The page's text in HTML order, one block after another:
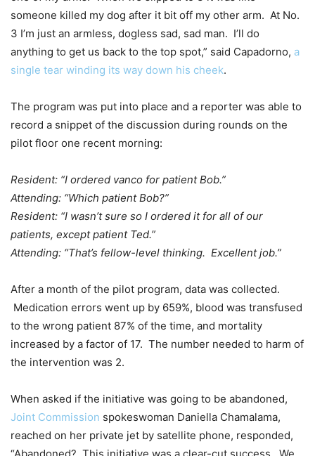
someone killed my dog after it bit off my other arm. At No.
3 I’m just an armless, dogless sad, sad man. I’ll do
anything to get us back to the top spot,” said Capadorno, a
single tear winding its way down his cheek.
The program was put into place and a reporter was able to
record a snippet of the discussion during rounds on the
pilot floor one recent morning:
Resident: “I ordered vanco for patient Bob.”
Attending: “Which patient Bob?”
Resident: “I wasn’t sure so I ordered it for all of our
patients, except patient Ted.”
Attending: “That’s fellow-level thinking. Excellent job.”
After a month of the pilot program, data was collected.
Medication errors went up by 659%, blood was transfused
to the wrong patient 87% of the time, and mortality
increased by a factor of 17. The number needed to harm of
the intervention was 2.
When asked if the initiative was going to be abandoned,
Joint Commission spokeswoman Daniella Chamalama,
reached on her private jet by satellite phone, responded,